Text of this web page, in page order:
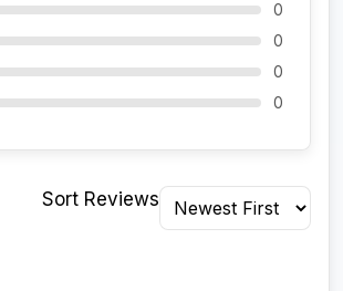
0
0
0
0
Sort Reviews